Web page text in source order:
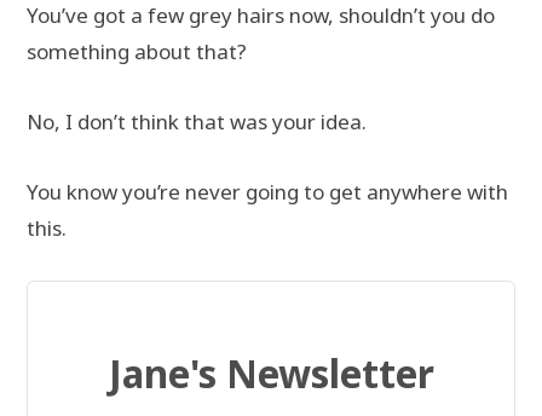
You’ve got a few grey hairs now, shouldn’t you do
something about that?
No, I don’t think that was your idea.
You know you’re never going to get anywhere with
this.
Jane's Newsletter